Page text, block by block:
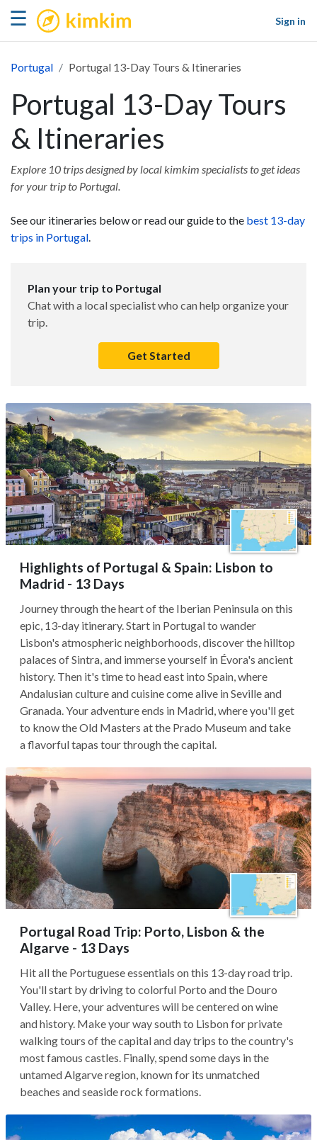
☰ kimkim
Sign in
Portugal Portugal 13-Day Tours & Itineraries
Portugal 13-Day Tours
& Itineraries
Explore 10 trips designed by local kimkim specialists to get ideas
for your trip to Portugal.
See our itineraries below or read our guide to the best 13-day
trips in Portugal.
Plan your trip to Portugal
Chat with a local specialist who can help organize your
trip.
Get Started
Highlights of Portugal & Spain: Lisbon to
Madrid - 13 Days
Journey through the heart of the Iberian Peninsula on this
epic, 13-day itinerary. Start in Portugal to wander
Lisbon's atmospheric neighborhoods, discover the hilltop
palaces of Sintra, and immerse yourself in Évora's ancient
history. Then it's time to head east into Spain, where
Andalusian culture and cuisine come alive in Seville and
Granada. Your adventure ends in Madrid, where you'll get
to know the Old Masters at the Prado Museum and take
a flavorful tapas tour through the capital.
Portugal Road Trip: Porto, Lisbon & the
Algarve - 13 Days
Hit all the Portuguese essentials on this 13-day road trip.
You'll start by driving to colorful Porto and the Douro
Valley. Here, your adventures will be centered on wine
and history. Make your way south to Lisbon for private
walking tours of the capital and day trips to the country's
most famous castles. Finally, spend some days in the
untamed Algarve region, known for its unmatched
beaches and seaside rock formations.